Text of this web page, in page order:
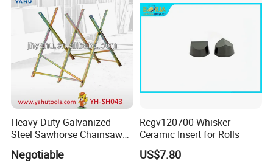
Measuring
Heavy Duty Galvanized
Steel Sawhorse Chainsaws
Woodworking Tools (YH-
SH043)
Negotiable
Rcgv120700 Whisker
Ceramic Insert for Rolls
US$7.80